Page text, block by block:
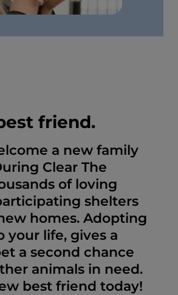
friend.
a new family
Clear The
of loving
shelters
homes. Adopting
your life, gives a
a second chance
animals in need.
best friend today!